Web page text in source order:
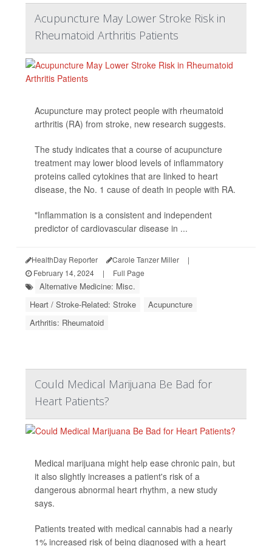
Acupuncture May Lower Stroke Risk in
Rheumatoid Arthritis Patients
Acupuncture may protect people with rheumatoid
arthritis (RA) from stroke, new research suggests.
The study indicates that a course of acupuncture
treatment may lower blood levels of inflammatory
proteins called cytokines that are linked to heart
disease, the No. 1 cause of death in people with RA.
"Inflammation is a consistent and independent
predictor of cardiovascular disease in ...
HealthDay Reporter Carole Tanzer Miller
|
February 14, 2024
| Full Page
Alternative Medicine: Misc.
Heart / Stroke-Related: Stroke
Acupuncture
Arthritis: Rheumatoid
Could Medical Marijuana Be Bad for
Heart Patients?
Medical marijuana might help ease chronic pain, but
it also slightly increases a patient's risk of a
dangerous abnormal heart rhythm, a new study
says.
Patients treated with medical cannabis had a nearly
1% increased risk of being diagnosed with a heart